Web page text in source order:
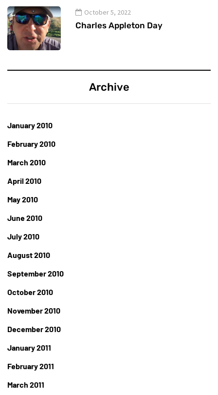
October 5, 2022
Charles Appleton Day
Archive
January 2010
February 2010
March 2010
April 2010
May 2010
June 2010
July 2010
August 2010
September 2010
October 2010
November 2010
December 2010
January 2011
February 2011
March 2011